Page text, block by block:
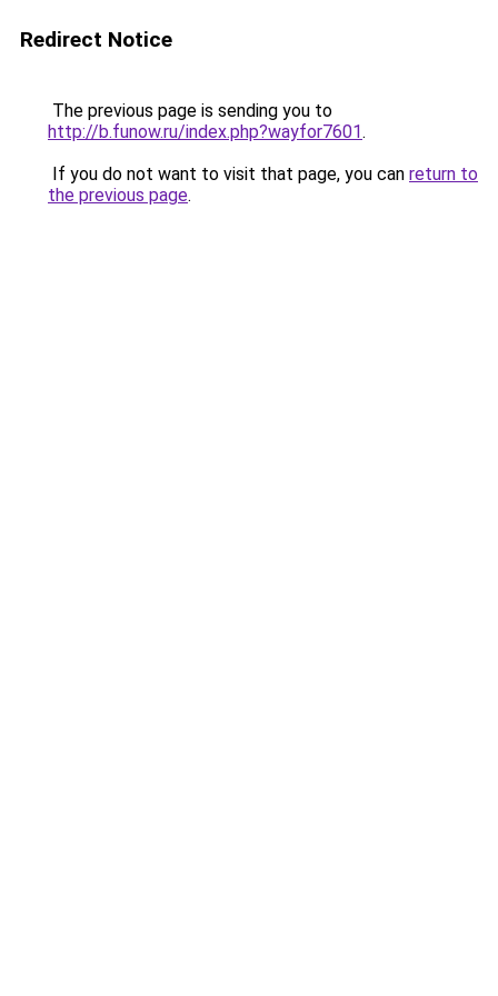
Redirect Notice
The previous page is sending you to
http://b.funow.ru/index.php?wayfor7601.
If you do not want to visit that page, you can return to
the previous page.